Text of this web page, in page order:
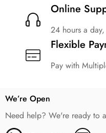
Online
24 hours a
Flexible
Pay with
We’re Open
Need help? We're ready to